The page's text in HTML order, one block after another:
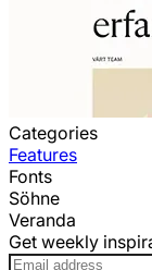
Categories
Features
Fonts
Söhne
Veranda
Get weekly